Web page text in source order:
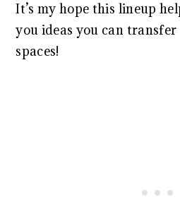
It’s my hope this lineup
you ideas you can
spaces!